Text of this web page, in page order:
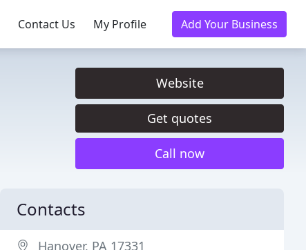
Contact Us My Profile Add Your Business
Website
Get quotes
Call now
Contacts
Hanover, PA 17331